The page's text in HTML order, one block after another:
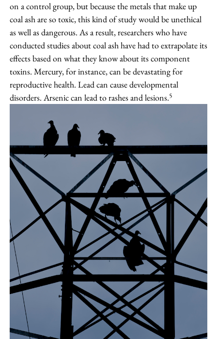
on a control group, but because the metals that make up
coal ash are so toxic, this kind of study would be unethical
as well as dangerous. As a result, researchers who have
conducted studies about coal ash have had to extrapolate its
effects based on what they know about its component
toxins. Mercury, for instance, can be devastating for
reproductive health. Lead can cause developmental
disorders. Arsenic can lead to rashes and lesions.5